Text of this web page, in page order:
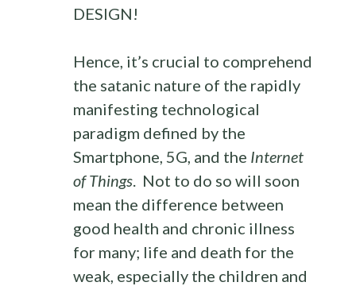
DESIGN!
Hence, it’s crucial to comprehend
the satanic nature of the rapidly
manifesting technological
paradigm defined by the
Smartphone, 5G, and the Internet
of Things. Not to do so will soon
mean the difference between
good health and chronic illness
for many; life and death for the
weak, especially the children and